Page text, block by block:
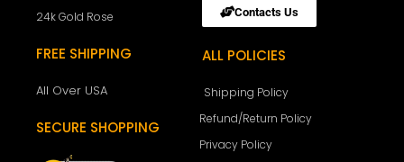
24k Gold Rose
FREE SHIPPING
All Over USA
SECURE SHOPPING
Contacts Us
ALL POLICIES
Shipping Policy
Refund/Return Policy
Privacy Policy